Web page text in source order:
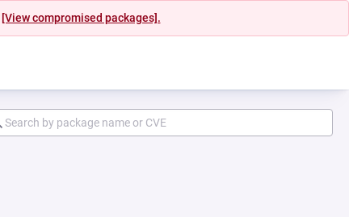
[View compromised packages].